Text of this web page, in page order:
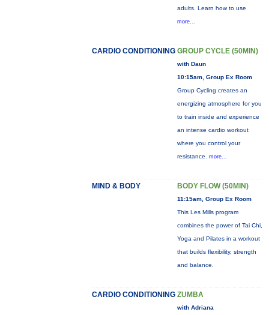
adults. Learn how to use
more...
CARDIO CONDITIONING GROUP CYCLE (50MIN)
with Daun
10:15am, Group Ex Room
Group Cycling creates an
energizing atmosphere for you
to train inside and experience
an intense cardio workout
where you control your
resistance. more...
MIND & BODY BODY FLOW (50MIN)
11:15am, Group Ex Room
This Les Mills program
combines the power of Tai Chi,
Yoga and Pilates in a workout
that builds flexibility, strength
and balance.
CARDIO CONDITIONING ZUMBA
with Adriana